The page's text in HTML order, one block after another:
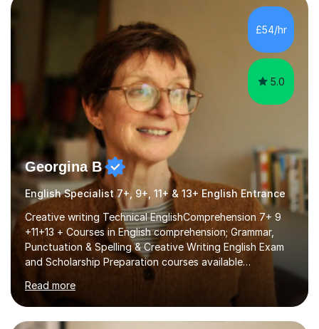
factGCSE ENGLISH Concentrating on critical analysis.
language techniques,structure and commentary. The
tutoring is very closely related to real exams using past
papers to provide...
£54/hr
5.0
Georgina B
English Specialist 7+, 9+, 11+ & 13+ English Entrance
Creative writing Technical EnglishComprehension 7+ 9
+11+13 + Courses in English comprehension; Grammar,
Punctuation & Spelling & Creative Writing English Exam
and Scholarship Preparation courses available
throughout the academic year. My approaches to
tutoring Allowing regular and timely practice:Adequate
preparation time plays a unique role in 7 - 13 plus
preparation. Planning regular well paced lessons,
Read more